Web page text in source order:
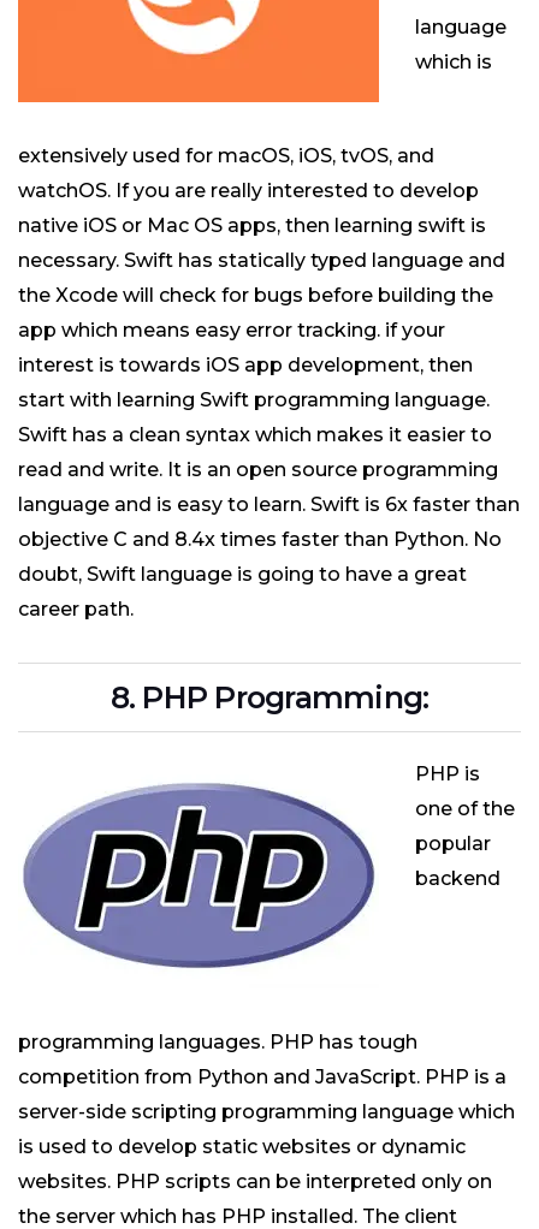
language
which is
extensively used for macOS, iOS, tvOS, and
watchOS. If you are really interested to develop
native iOS or Mac OS apps, then learning swift is
necessary. Swift has statically typed language and
the Xcode will check for bugs before building the
app which means easy error tracking. if your
interest is towards iOS app development, then
start with learning Swift programming language.
Swift has a clean syntax which makes it easier to
read and write. It is an open source programming
language and is easy to learn. Swift is 6x faster than
objective C and 8.4x times faster than Python. No
doubt, Swift language is going to have a great
career path.
8. PHP Programming:
PHP is
one of the
popular
backend
programming languages. PHP has tough
competition from Python and JavaScript. PHP is a
server-side scripting programming language which
is used to develop static websites or dynamic
websites. PHP scripts can be interpreted only on
the server which has PHP installed. The client